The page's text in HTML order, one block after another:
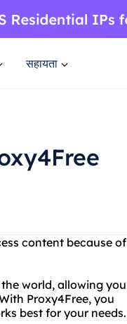
सहायता
content because of
world, allowing you
Proxy4Free, you
best for your needs.